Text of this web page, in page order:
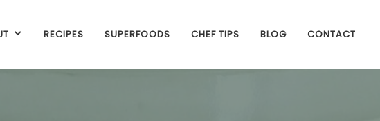
RECIPES SUPERFOODS CHEF TIPS BLOG CONTACT